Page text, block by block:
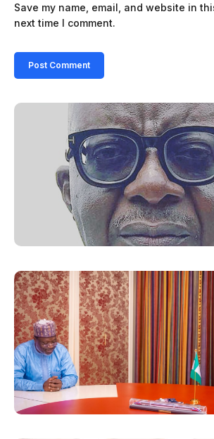
Save my name, email, and website in
next time I comment.